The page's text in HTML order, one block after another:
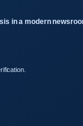
in a modern